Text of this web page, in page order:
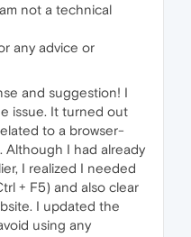
not a technical
any advice or
and suggestion! I
issue. It turned out
to a browser-
Although I had already
I realized I needed
+ F5) and also clear
I updated the
using any